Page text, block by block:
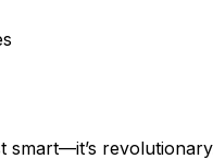
smart—it’s